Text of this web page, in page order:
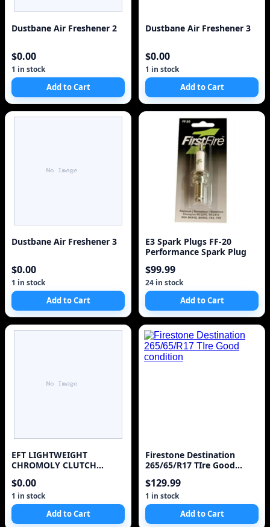
Dustbane Air Freshener 2
$0.00
1 in stock
Add to Cart
Dustbane Air Freshener 3
$0.00
1 in stock
Add to Cart
Dustbane Air Freshener 3
$0.00
1 in stock
Add to Cart
E3 Spark Plugs FF-20
Performance Spark Plug
$99.99
24 in stock
Add to Cart
EFT LIGHTWEIGHT
CHROMOLY CLUTCH
TOYOTA SUPRA 3.0L
TURBO 7MGTE
$0.00
1 in stock
Add to Cart
Firestone Destination
265/65/R17 TIre Good
$129.99
1 in stock
Add to Cart